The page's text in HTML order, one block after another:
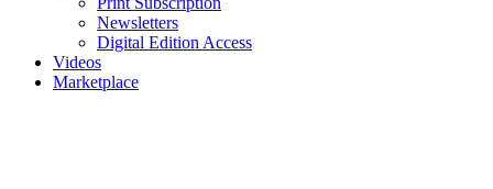
Newsletters
Digital Edition Access
Videos
Marketplace